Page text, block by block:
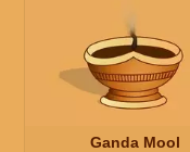
Ganda Mool